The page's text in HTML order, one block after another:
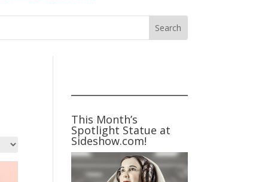
This Month’s
Spotlight Statue at
Sideshow.com!